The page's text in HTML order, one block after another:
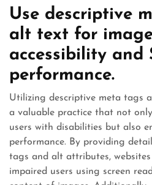
Use descriptive
alt text for
accessibility and
performance.
Utilizing descriptive meta tags
a valuable practice that not
users with disabilities but also
performance. By providing
tags and alt attributes,
impaired users using screen